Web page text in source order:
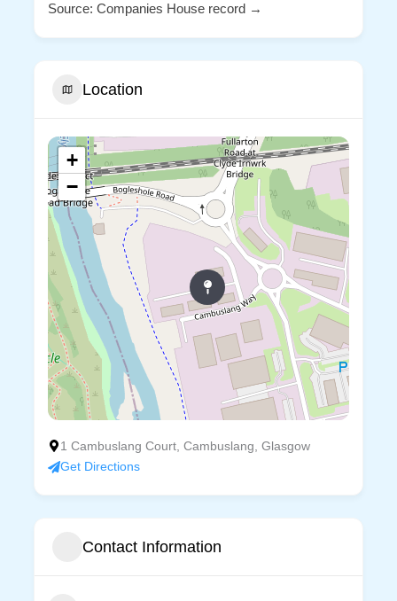
Source: Companies House record →
Location
+
−
1 Cambuslang Court, Cambuslang, Glasgow
Get Directions
Contact Information